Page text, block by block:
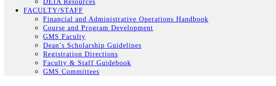
DEIA Resources
FACULTY/STAFF
Financial and Administrative Operations Handbook
Course and Program Development
GMS Faculty
Dean’s Scholarship Guidelines
Registration Directions
Faculty & Staff Guidebook
GMS Committees